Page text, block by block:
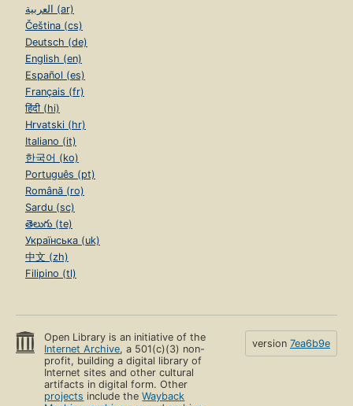
العربية (ar)
Čeština (cs)
Deutsch (de)
English (en)
Español (es)
Français (fr)
हिंदी (hi)
Hrvatski (hr)
Italiano (it)
한국어 (ko)
Português (pt)
Română (ro)
Sardu (sc)
తెలుగు (te)
Українська (uk)
中文 (zh)
Filipino (tl)
Open Library is an initiative of the
Internet Archive, a 501(c)(3) non-
profit, building a digital library of
Internet sites and other cultural
artifacts in digital form. Other
projects include theWayback
version 7ea6b9e